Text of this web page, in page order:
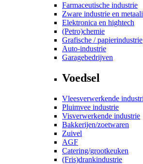
Farmaceutische industrie
Zware industrie en
Elektronica en hightech
(Petro)chemie
Grafische / papierindustrie
Auto-industrie
Garagebedrijven
Voedsel
Vleesverwerkende
Pluimvee industrie
Visverwerkende industrie
Bakkerijen/zoetwaren
Zuivel
AGF
Catering/grootkeuken
(Fris)drankindustrie